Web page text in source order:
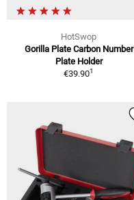
HotSwop
Gorilla Plate Carbon Number
Plate Holder
€39.901